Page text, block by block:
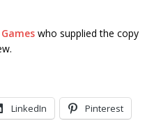
who supplied the copy
LinkedIn Pinterest